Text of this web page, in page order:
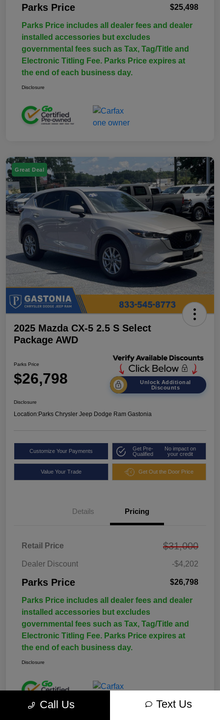
Parks Price $25,498
Parks Price includes all dealer fees and dealer
installed accessories but excludes
governmental fees such as Tax, Tag/Title and
Electronic Titling Fee. Parks Price expires at
the end of each business day.
Disclosure
Great Deal
2025 Mazda CX-5 2.5 S Select
Package AWD
Parks Price
$26,798
Unlock Additional
Discounts
Disclosure
Location:Parks Chrysler Jeep Dodge Ram Gastonia
Customize Your Payments
Get Pre-
Qualified
No impact on
your credit
Value Your Trade Get Out the Door Price
Details Pricing
Retail Price $31,000
Dealer Discount -$4,202
Parks Price $26,798
Parks Price includes all dealer fees and dealer
installed accessories but excludes
governmental fees such as Tax, Tag/Title and
Electronic Titling Fee. Parks Price expires at
the end of each business day.
Disclosure
Call Us Text Us